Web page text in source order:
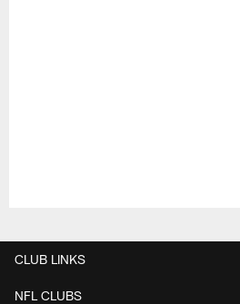
CLUB LINKS
NFL CLUBS